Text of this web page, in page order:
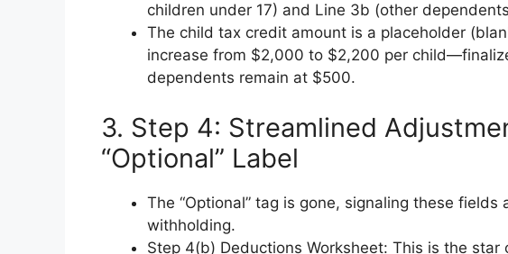
children under 17) and Line 3b (other
The child tax credit amount is a placeholder
increase from $2,000 to $2,200 per
dependents remain at $500.
3. Step 4: Streamlined
“Optional” Label
The “Optional” tag is gone, signaling these fields
withholding.
Step 4(b) Deductions Worksheet: This is the star